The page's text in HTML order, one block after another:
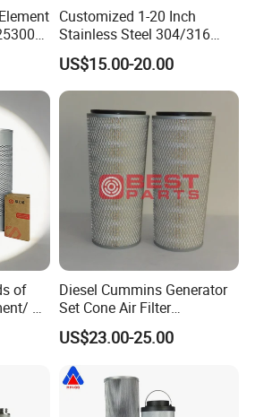
Parts
Customized 1-20 Inch
Stainless Steel 304/316
Pleated Cylindrical Filters
US$15.00-20.00
of
Oil
Oil
Diesel Cummins Generator
Set Cone Air Filter
3281238/Af1811 for
Fleetguard
US$23.00-25.00